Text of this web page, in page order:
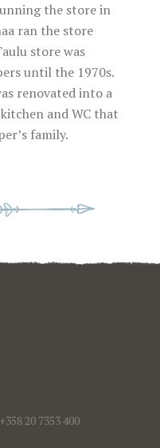
the store in
ran the store
store was
until the 1970s.
renovated into a
and WC that
family.
20 7353 400